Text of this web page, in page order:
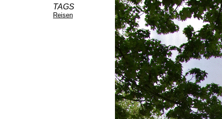
TAGS
Reisen